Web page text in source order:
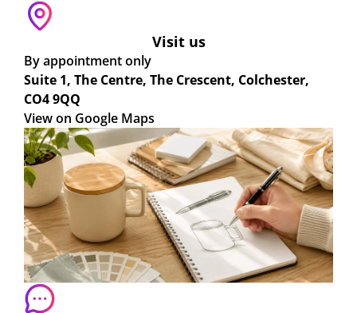
Visit us
By appointment only
Suite 1, The Centre, The Crescent, Colchester,
CO4 9QQ
View on Google Maps